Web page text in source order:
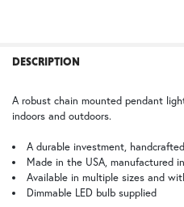
ST | Summit
BZ | Architectural Bronze (+5%) PCBZ |
BOUGHT
ADD
SELECTED
TO CART
DESCRIPTION
A robust chain mounted pendant
indoors and outdoors.
A durable investment,
Made in the USA, manufactured
Available in multiple sizes and
Dimmable LED bulb supplied